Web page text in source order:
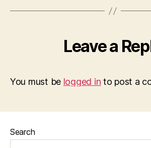
Leave a
You must be logged in to post a
Search